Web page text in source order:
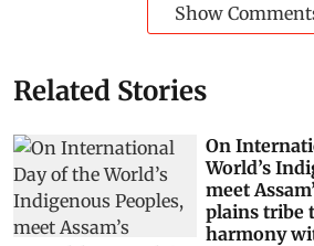
Show
Related Stories
On
World’s
meet
plains tribe
harmony